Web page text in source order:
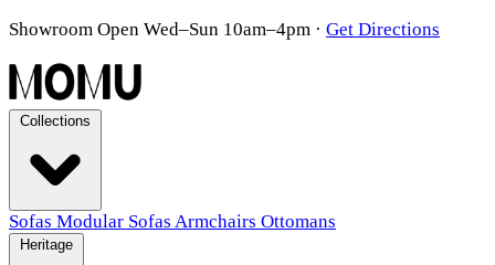
Showroom Open Wed–Sun 10am–4pm · Get Directions
Sofas Modular Sofas Armchairs Ottomans